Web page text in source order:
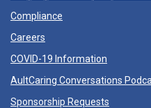
Compliance
Careers
COVID-19 Information
AultCaring Conversations
Sponsorship Requests